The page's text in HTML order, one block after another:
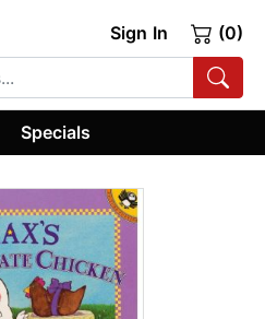
Sign In (0)
Specials